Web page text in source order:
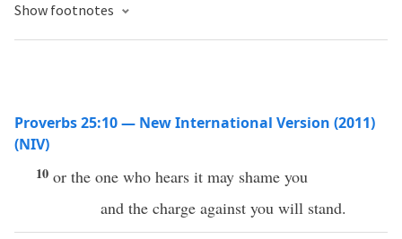
Show footnotes
Proverbs 25:10 — New International Version (2011)
(NIV)
10 or the one who hears it may shame you
and the charge against you will stand.